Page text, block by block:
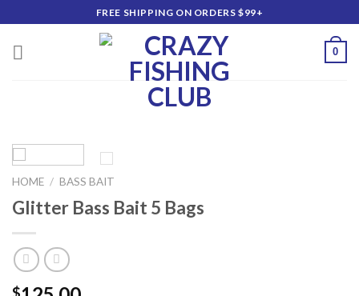
to
content
FREE SHIPPING ON ORDERS $99+
0
HOME / BASS BAIT
Glitter Bass Bait 5 Bags